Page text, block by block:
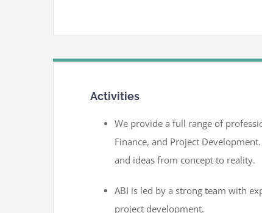
Activities
We provide a full range of
Finance, and Project
and ideas from concept to reality.
ABI is led by a strong team with
project development.